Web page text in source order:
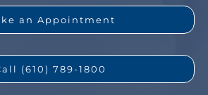
an Appointment
(610) 789-1800